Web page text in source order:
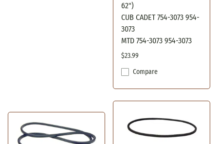
62")
CUB CADET 754-3073 954-
3073
MTD 754-3073 954-3073
$23.99
Compare